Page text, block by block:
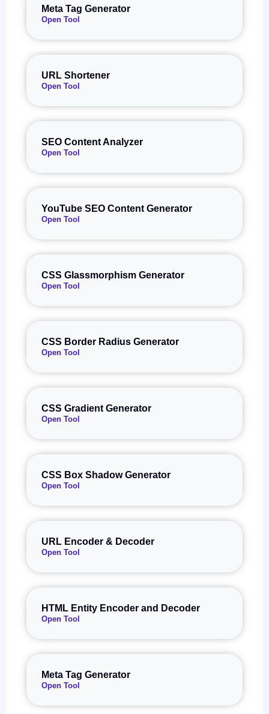
Meta Tag Generator
Open Tool
URL Shortener
Open Tool
SEO Content Analyzer
Open Tool
YouTube SEO Content Generator
Open Tool
CSS Glassmorphism Generator
Open Tool
CSS Border Radius Generator
Open Tool
CSS Gradient Generator
Open Tool
CSS Box Shadow Generator
Open Tool
URL Encoder & Decoder
Open Tool
HTML Entity Encoder and Decoder
Open Tool
Meta Tag Generator
Open Tool